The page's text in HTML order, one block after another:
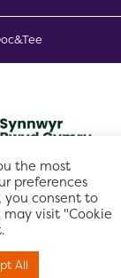
(opens new
the most
preferences
you consent to
may visit "Cookie
All